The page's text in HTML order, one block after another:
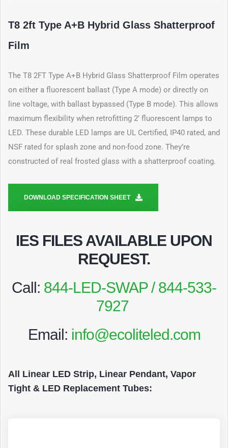
T8 2ft Type A+B Hybrid Glass Shatterproof
Film
The T8 2FT Type A+B Hybrid Glass Shatterproof Film operates
on either a fluorescent ballast (Type A mode) or directly on
line voltage, with ballast bypassed (Type B mode). This allows
maximum flexibility when retrofitting 2’ fluorescent lamps to
LED. These durable LED lamps are UL Certified, IP40 rated, and
NSF rated for splash zone and non-food zone. They’re
constructed of real frosted glass with a shatterproof coating.
DOWNLOAD SPECIFICATION SHEET
IES FILES AVAILABLE UPON
REQUEST.
Call: 844-LED-SWAP / 844-533-
7927
Email: info@ecoliteled.com
All Linear LED Strip, Linear Pendant, Vapor
Tight & LED Replacement Tubes: